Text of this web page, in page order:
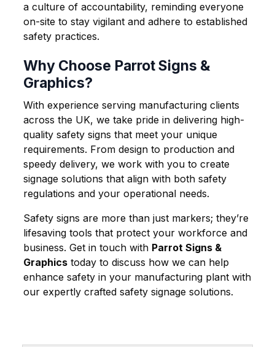
a culture of accountability, reminding everyone
on-site to stay vigilant and adhere to established
safety practices.
Why Choose Parrot Signs &
Graphics?
With experience serving manufacturing clients
across the UK, we take pride in delivering high-
quality safety signs that meet your unique
requirements. From design to production and
speedy delivery, we work with you to create
signage solutions that align with both safety
regulations and your operational needs.
Safety signs are more than just markers; they’re
lifesaving tools that protect your workforce and
business. Get in touch with Parrot Signs &
Graphicstoday to discuss how we can help
enhance safety in your manufacturing plant with
our expertly crafted safety signage solutions.